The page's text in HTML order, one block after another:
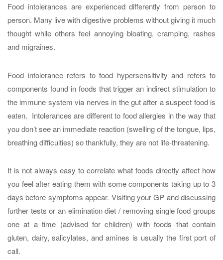
Food intolerances are experienced differently from person to
person. Many live with digestive problems without giving it much
thought while others feel annoying bloating, cramping, rashes
and migraines.
Food intolerance refers to food hypersensitivity and refers to
components found in foods that trigger an indirect stimulation to
the immune system via nerves in the gut after a suspect food is
eaten. Intolerances are different to food allergies in the way that
you don’t see an immediate reaction (swelling of the tongue, lips,
breathing difficulties) so thankfully, they are not life-threatening.
It is not always easy to correlate what foods directly affect how
you feel after eating them with some components taking up to 3
days before symptoms appear. Visiting your GP and discussing
further tests or an elimination diet / removing single food groups
one at a time (advised for children) with foods that contain
gluten, dairy, salicylates, and amines is usually the first port of
call.